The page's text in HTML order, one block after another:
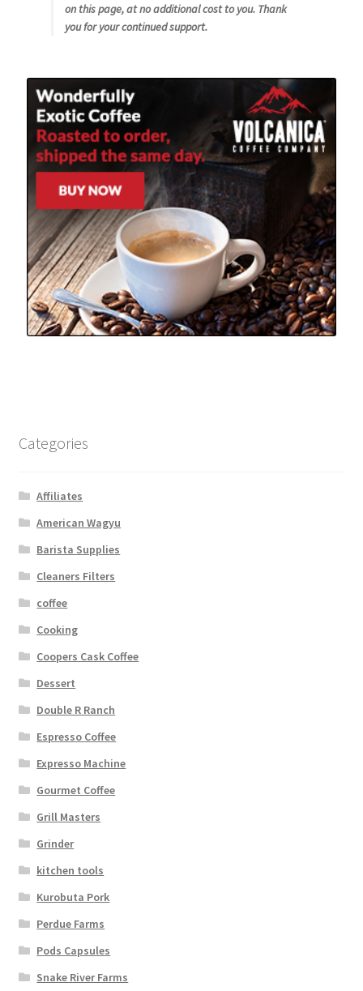
Wine of the Month Club
on this page, at no additional cost to you. Thank
you for your continued support.
Categories
Affiliates
American Wagyu
Barista Supplies
Cleaners Filters
coffee
Cooking
Coopers Cask Coffee
Dessert
Double R Ranch
Espresso Coffee
Expresso Machine
Gourmet Coffee
Grill Masters
Grinder
kitchen tools
Kurobuta Pork
Perdue Farms
Pods Capsules
Snake River Farms